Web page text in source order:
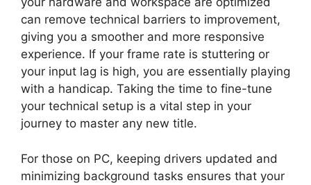
can remove technical barriers to improvement,
giving you a smoother and more responsive
experience. If your frame rate is stuttering or
your input lag is high, you are essentially playing
with a handicap. Taking the time to fine-tune
your technical setup is a vital step in your
journey to master any new title.
For those on PC, keeping drivers updated and
minimizing background tasks ensures that your